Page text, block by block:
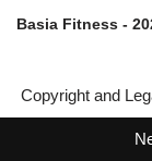
Basia Fitness -
Copyright and